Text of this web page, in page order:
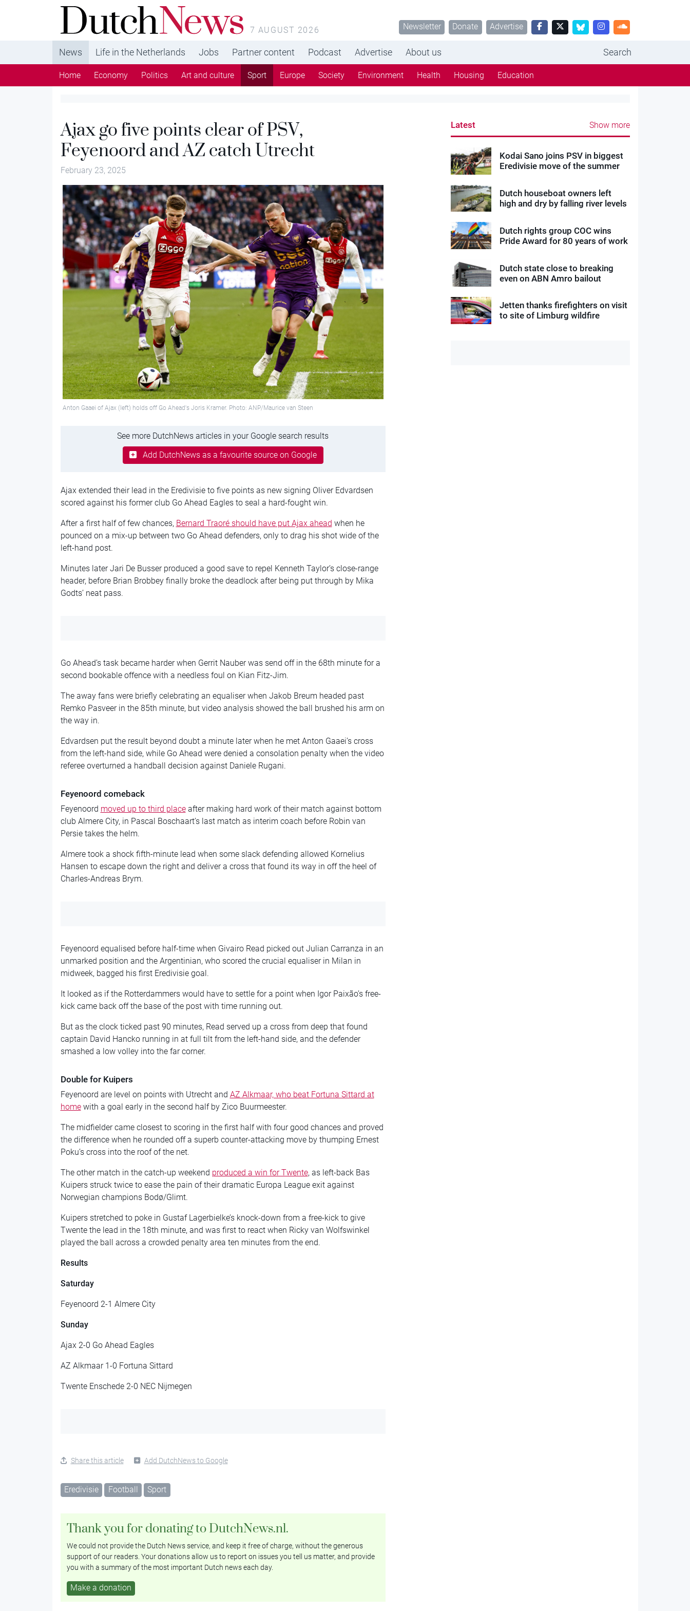
DutchNews.nl - DutchNews.nl brings daily news
from The Netherlands in English
7 AUGUST 2026 Newsletter Donate Advertise
News Life in the Netherlands Jobs Partner content Podcast Advertise About us Search
Home Economy Politics Art and culture Sport Europe Society Environment Health Housing Education
Ajax go five points clear of PSV,
Feyenoord and AZ catch Utrecht
February 23, 2025
Anton Gaaei of Ajax (left) holds off Go Ahead's Joris Kramer. Photo: ANP/Maurice van Steen
See more DutchNews articles in your Google search results
Add DutchNews as a favourite source on Google
Ajax extended their lead in the Eredivisie to five points as new signing Oliver Edvardsen
scored against his former club Go Ahead Eagles to seal a hard-fought win.
After a first half of few chances, Bernard Traoré should have put Ajax ahead when he
pounced on a mix-up between two Go Ahead defenders, only to drag his shot wide of the
left-hand post.
Minutes later Jari De Busser produced a good save to repel Kenneth Taylor’s close-range
header, before Brian Brobbey finally broke the deadlock after being put through by Mika
Godts’ neat pass.
Go Ahead’s task became harder when Gerrit Nauber was send off in the 68th minute for a
second bookable offence with a needless foul on Kian Fitz-Jim.
The away fans were briefly celebrating an equaliser when Jakob Breum headed past
Remko Pasveer in the 85th minute, but video analysis showed the ball brushed his arm on
the way in.
Edvardsen put the result beyond doubt a minute later when he met Anton Gaaei’s cross
from the left-hand side, while Go Ahead were denied a consolation penalty when the video
referee overturned a handball decision against Daniele Rugani.
Feyenoord comeback
Feyenoord moved up to third placeafter making hard work of their match against bottom
club Almere City, in Pascal Boschaart’s last match as interim coach before Robin van
Persie takes the helm.
Almere took a shock fifth-minute lead when some slack defending allowed Kornelius
Hansen to escape down the right and deliver a cross that found its way in off the heel of
Charles-Andreas Brym.
Feyenoord equalised before half-time when Givairo Read picked out Julian Carranza in an
unmarked position and the Argentinian, who scored the crucial equaliser in Milan in
midweek, bagged his first Eredivisie goal.
It looked as if the Rotterdammers would have to settle for a point when Igor Paixão’s free-
kick came back off the base of the post with time running out.
But as the clock ticked past 90 minutes, Read served up a cross from deep that found
captain David Hancko running in at full tilt from the left-hand side, and the defender
smashed a low volley into the far corner.
Double for Kuipers
Feyenoord are level on points with Utrecht and AZ Alkmaar, who beat Fortuna Sittard at
homewith a goal early in the second half by Zico Buurmeester.
The midfielder came closest to scoring in the first half with four good chances and proved
the difference when he rounded off a superb counter-attacking move by thumping Ernest
Poku’s cross into the roof of the net.
The other match in the catch-up weekend produced a win for Twente, as left-back Bas
Kuipers struck twice to ease the pain of their dramatic Europa League exit against
Norwegian champions Bodø/Glimt.
Kuipers stretched to poke in Gustaf Lagerbielke’s knock-down from a free-kick to give
Twente the lead in the 18th minute, and was first to react when Ricky van Wolfswinkel
played the ball across a crowded penalty area ten minutes from the end.
Results
Saturday
Feyenoord 2-1 Almere City
Sunday
Ajax 2-0 Go Ahead Eagles
AZ Alkmaar 1-0 Fortuna Sittard
Twente Enschede 2-0 NEC Nijmegen
Share this article Add DutchNews to Google
Eredivisie Football Sport
Thank you for donating to DutchNews.nl.
We could not provide the Dutch News service, and keep it free of charge, without the generous
support of our readers. Your donations allow us to report on issues you tell us matter, and provide
you with a summary of the most important Dutch news each day.
Make a donation
Latest Show more
Kodai Sano joins PSV in biggest
Eredivisie move of the summer
Dutch houseboat owners left
high and dry by falling river levels
Dutch rights group COC wins
Pride Award for 80 years of work
Dutch state close to breaking
even on ABN Amro bailout
Jetten thanks firefighters on visit
to site of Limburg wildfire